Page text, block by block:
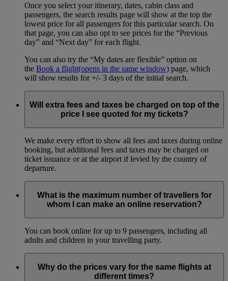
Once you select your itinerary, dates, cabin class and
passengers, the search results page will show at the top the
lowest price for all passengers for this particular search. On
that page, you can also opt to see prices for the “Previous
day” and “Next day” for each flight.
You can also try the “My dates are flexible” option on
the Book a flight(opens in the same window) page, which
will show results for +/- 3 days of the initial search.
Will extra fees and taxes be charged on top of the
price I see quoted for my tickets?
We make every effort to show all fees and taxes during online
booking, but additional fees and taxes may be charged on
ticket issuance or at the airport if levied by the country of
departure.
What is the maximum number of travellers for
whom I can make an online reservation?
You can book online for up to 9 passengers, including all
adults and children in your travelling party.
Why do the prices vary for the same flights at
different times?